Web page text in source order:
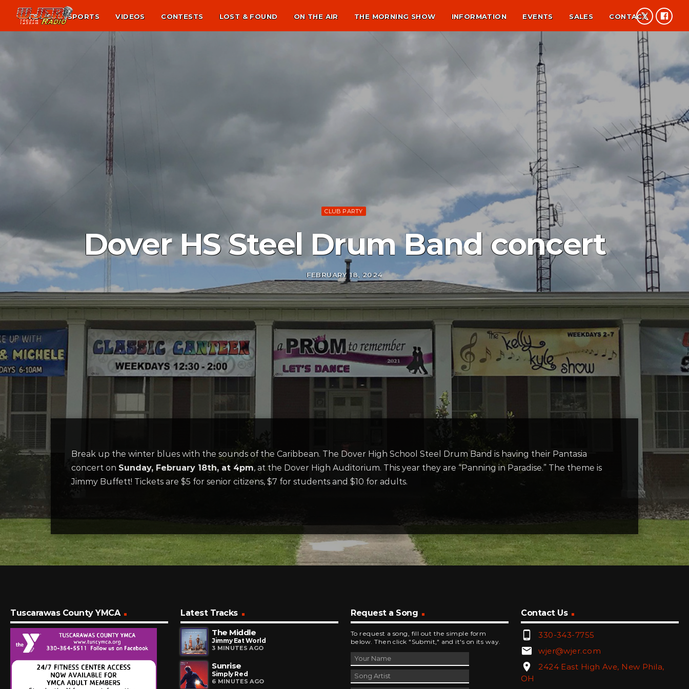
NEWS SPORTS VIDEOS CONTESTS LOST & FOUND ON THE AIR THE MORNING SHOW INFORMATION EVENTS SALES CONTACT
CLUB PARTY
Dover HS Steel Drum Band concert
FEBRUARY 18, 2024
Break up the winter blues with the sounds of the Caribbean. The Dover High School Steel Drum Band is having their Pantasia
concert on Sunday, February 18th, at 4pm, at the Dover High Auditorium. This year they are “Panning in Paradise.” The theme is
Jimmy Buffett! Tickets are $5 for senior citizens, $7 for students and $10 for adults.
Tuscarawas County YMCA
Latest Tracks
The Middle
Jimmy Eat World
3 MINUTES AGO
Sunrise
Simply Red
6 MINUTES AGO
Request a Song
To request a song, fill out the simple form
below. Then click "Submit," and it's on its way.
Contact Us
phone_android 330-343-7755
email wjer@wjer.com
location_on
2424 East High Ave, New Phila,
OH